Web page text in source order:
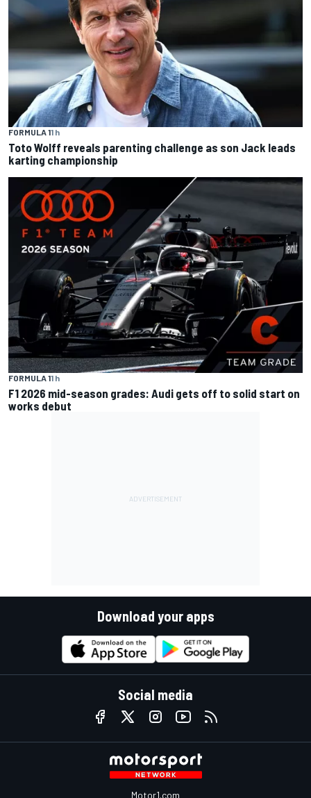
FORMULA 11 h
Toto Wolff reveals parenting challenge as son Jack leads
karting championship
FORMULA 11 h
F1 2026 mid-season grades: Audi gets off to solid start on
works debut
Download your apps
Social media
Motor1.com